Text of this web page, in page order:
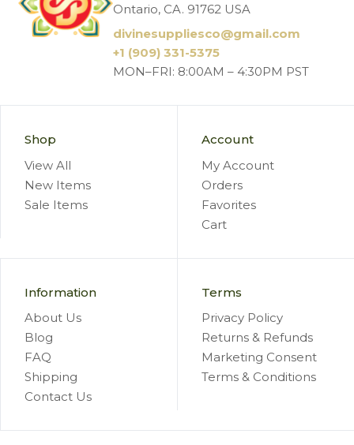
Ontario, CA. 91762 USA
divinesuppliesco@gmail.com
+1 (909) 331-5375
MON–FRI: 8:00AM – 4:30PM PST
Shop
View All
New Items
Sale Items
Account
My Account
Orders
Favorites
Cart
Information
About Us
Blog
FAQ
Shipping
Contact Us
Terms
Privacy Policy
Returns & Refunds
Marketing Consent
Terms & Conditions